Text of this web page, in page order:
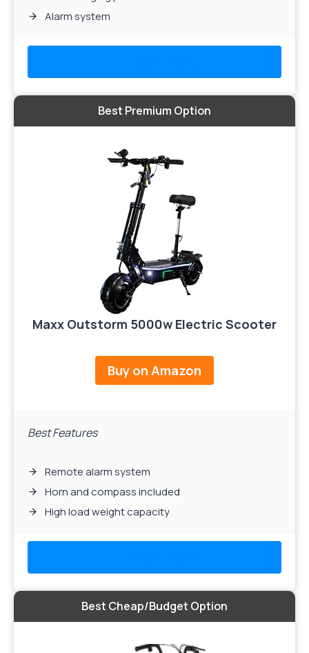
Alarm system
Best Premium Option
Maxx Outstorm 5000w Electric Scooter
Buy on Amazon
Best Features
Remote alarm system
Horn and compass included
High load weight capacity
Best Cheap/Budget Option